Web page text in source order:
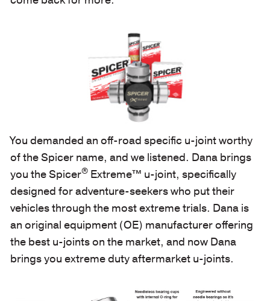
You demanded an off-road specific u-joint worthy
of the Spicer name, and we listened. Dana brings
you the Spicer®Extreme™ u-joint, specifically
designed for adventure-seekers who put their
vehicles through the most extreme trials. Dana is
an original equipment (OE) manufacturer offering
the best u-joints on the market, and now Dana
brings you extreme duty aftermarket u-joints.